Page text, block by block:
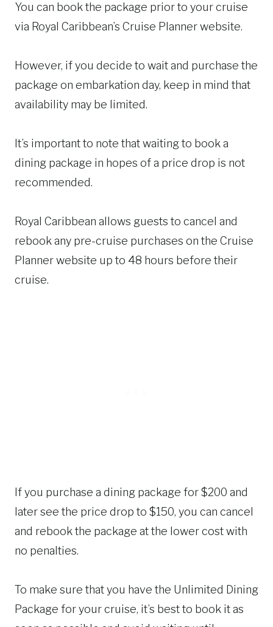
You can book the package prior to your cruise
via Royal Caribbean’s Cruise Planner website.
However, if you decide to wait and purchase the
package on embarkation day, keep in mind that
availability may be limited.
It’s important to note that waiting to book a
dining package in hopes of a price drop is not
recommended.
Royal Caribbean allows guests to cancel and
rebook any pre-cruise purchases on the Cruise
Planner website up to 48 hours before their
cruise.
If you purchase a dining package for $200 and
later see the price drop to $150, you can cancel
and rebook the package at the lower cost with
no penalties.
To make sure that you have the Unlimited Dining
Package for your cruise, it’s best to book it as